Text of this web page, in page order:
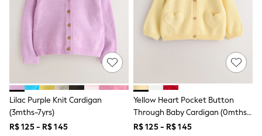
First Walkers
All Accessories
All Nursery
Towels
All Feeding & Weaning
Bibs
A-Z Brands
aden + anais
Lilac Purple Knit Cardigan
(3mths-7yrs)
R$ 125 - R$ 145
Yellow Heart Pocket Button
Through Baby Cardigan (0mths-
2yrs)
R$ 125 - R$ 145